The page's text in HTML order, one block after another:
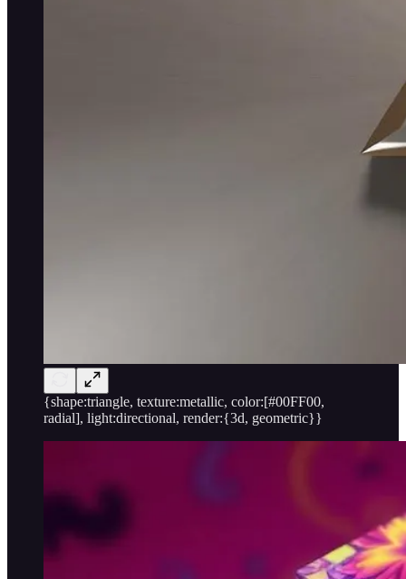
{shape:triangle, texture:metallic, color:[#00FF00,
radial], light:directional, render:{3d, geometric}}